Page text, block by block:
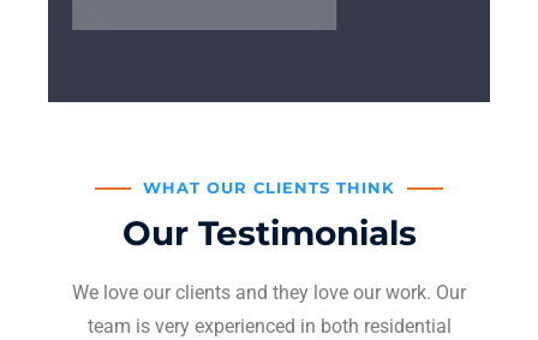
WHAT OUR CLIENTS THINK
Our Testimonials
We love our clients and they love our work. Our
team is very experienced in both residential